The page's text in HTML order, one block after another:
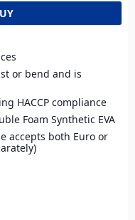
or bend and is
HACCP compliance
Foam Synthetic EVA
accepts both Euro or